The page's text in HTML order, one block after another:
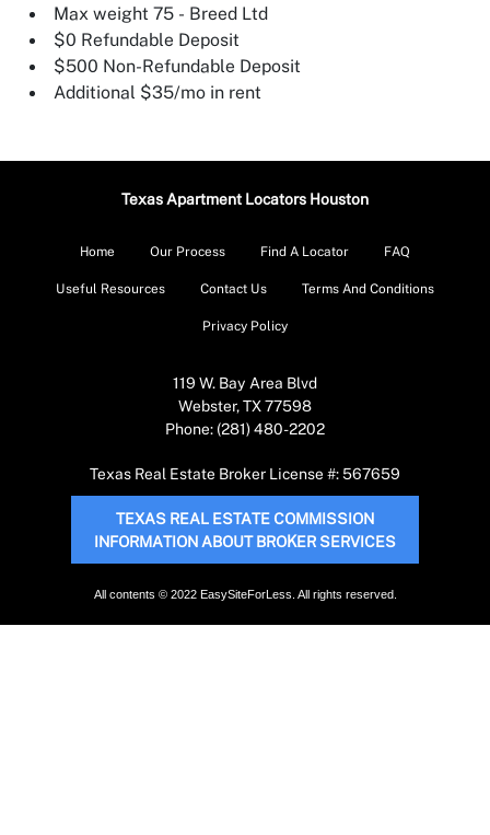
Max weight 75 - Breed Ltd
$0 Refundable Deposit
$500 Non-Refundable Deposit
Additional $35/mo in rent
Texas Apartment Locators Houston
Home Our Process Find A Locator FAQ
Useful Resources Contact Us Terms And Conditions
Privacy Policy
119 W. Bay Area Blvd
Webster, TX 77598
Phone: (281) 480-2202
Texas Real Estate Broker License #: 567659
TEXAS REAL ESTATE COMMISSION
INFORMATION ABOUT BROKER SERVICES
All contents © 2022 EasySiteForLess. All rights reserved.